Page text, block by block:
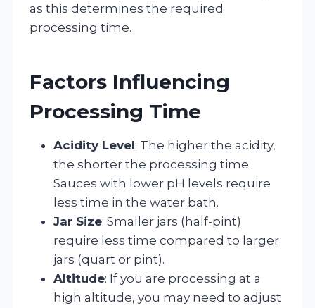
as this determines the required
processing time.
Factors Influencing
Processing Time
Acidity Level: The higher the acidity,
the shorter the processing time.
Sauces with lower pH levels require
less time in the water bath.
Jar Size: Smaller jars (half-pint)
require less time compared to larger
jars (quart or pint).
Altitude: If you are processing at a
high altitude, you may need to adjust